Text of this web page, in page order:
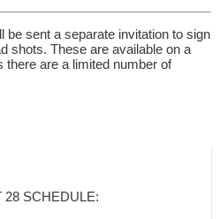
be sent a separate invitation to sign
shots. These are available on a
are a limited number of
28 SCHEDULE: